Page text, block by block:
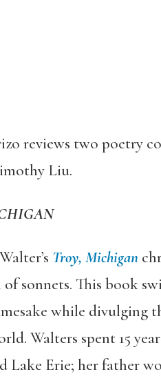
reviews two poetry
Liu.
Troy, Michigan
sonnets. This book
while divulging
Walters spent 15
Lake Erie; her father